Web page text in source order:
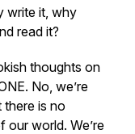
write it, why
read it?
thoughts on
No, we’re
is no
our world. We’re